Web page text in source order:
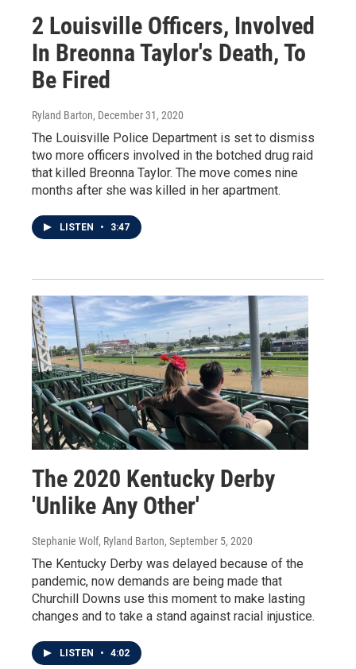
2 Louisville Officers, Involved
In Breonna Taylor's Death, To
Be Fired
Ryland Barton, December 31, 2020
The Louisville Police Department is set to dismiss
two more officers involved in the botched drug raid
that killed Breonna Taylor. The move comes nine
months after she was killed in her apartment.
LISTEN • 3:47
The 2020 Kentucky Derby
'Unlike Any Other'
Stephanie Wolf, Ryland Barton, September 5, 2020
The Kentucky Derby was delayed because of the
pandemic, now demands are being made that
Churchill Downs use this moment to make lasting
changes and to take a stand against racial injustice.
LISTEN • 4:02